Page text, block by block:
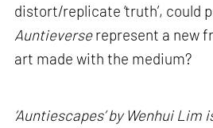
distort/replicate ‘truth’, could
Auntieverserepresent a new
art made with the medium?
‘Auntiescapes’ by Wenhui Lim